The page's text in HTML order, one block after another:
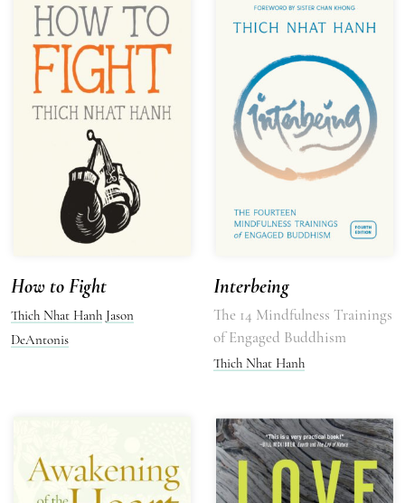
How to Fight
Thich Nhat Hanh Jason
DeAntonis
Interbeing
The 14 Mindfulness Trainings
of Engaged Buddhism
Thich Nhat Hanh